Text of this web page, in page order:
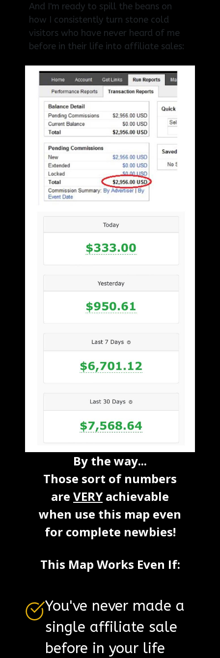
And I'm ready to spill the beans on
how I consistently turn stone cold
visitors who have never heard of me
before in their life into affiliate sales:
By the way...
Those sort of numbers
are VERYachievable
when use this map even
for complete newbies!
This Map Works Even If:
You've never made a
single affiliate sale
before in your life